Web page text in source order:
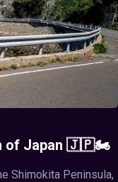
of Japan 🇯🇵🏍️
Shimokita Peninsula,